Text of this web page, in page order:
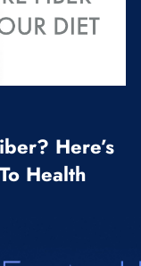
Here’s
Health